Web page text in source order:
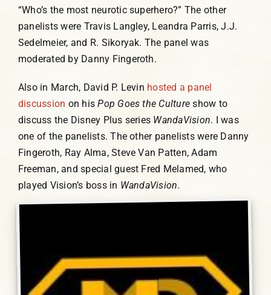
“Who’s the most neurotic superhero?” The other
panelists were Travis Langley, Leandra Parris, J.J.
Sedelmeier, and R. Sikoryak. The panel was
moderated by Danny Fingeroth.
Also in March, David P. Levin hosted a panel
discussion on hisPop Goes the Culture show to
discuss the Disney Plus series WandaVision. I was
one of the panelists. The other panelists were Danny
Fingeroth, Ray Alma, Steve Van Patten, Adam
Freeman, and special guest Fred Melamed, who
played Vision’s boss in WandaVision.